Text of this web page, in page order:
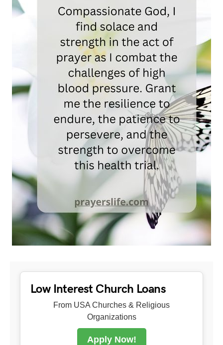
Low Interest Church Loans
From USA Churches & Religious
Organizations
Apply Now!